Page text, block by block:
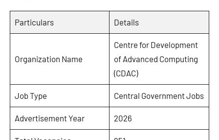
Particulars Details
Organization Name
Centre for Development
of Advanced Computing
(CDAC)
Job Type Central Government Jobs
Advertisement Year 2026